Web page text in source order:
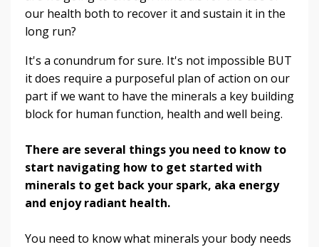
our health both to recover it and sustain it in the
long run?
It's a conundrum for sure. It's not impossible BUT
it does require a purposeful plan of action on our
part if we want to have the minerals a key building
block for human function, health and well being.
There are several things you need to know to
start navigating how to get started with
minerals to get back your spark, aka energy
and enjoy radiant health.
You need to know what minerals your body needs